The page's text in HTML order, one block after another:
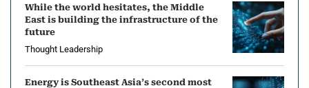
While the world hesitates, the Middle
East is building the infrastructure of the
future
Thought Leadership
Energy is Southeast Asia’s second most